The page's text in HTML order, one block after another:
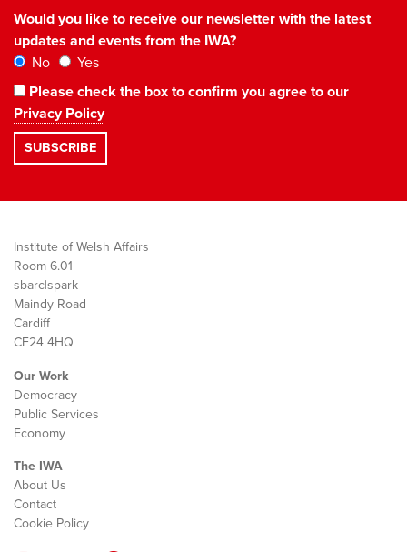
Would you like to receive our newsletter with the latest
updates and events from the IWA?
No
Yes
Please check the box to confirm you agree to our
Privacy Policy
Institute of Welsh Affairs
Room 6.01
sbarc|spark
Maindy Road
Cardiff
CF24 4HQ
Our Work
Democracy
Public Services
Economy
The IWA
About Us
Contact
Cookie Policy